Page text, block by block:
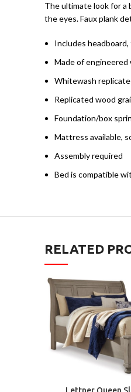
The ultimate look for a
the eyes. Faux plank
Includes
Made of engineered
Whitewash
Replicated wood
Foundation/box
Mattress available,
Assembly required
Bed is compatible
RELATED
Lettner Queen